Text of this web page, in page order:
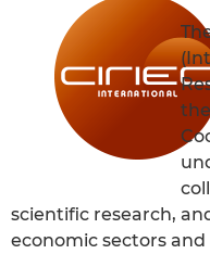
scientific research,
economic sectors